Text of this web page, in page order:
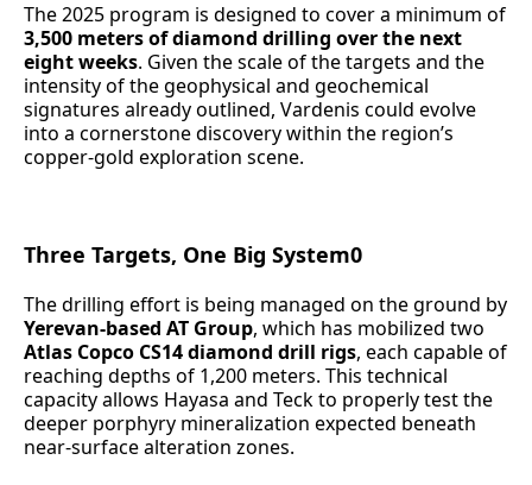
The 2025 program is designed to cover a minimum of
3,500 meters of diamond drilling over the next
eight weeks. Given the scale of the targets and the
intensity of the geophysical and geochemical
signatures already outlined, Vardenis could evolve
into a cornerstone discovery within the region’s
copper-gold exploration scene.
Three Targets, One Big System0
The drilling effort is being managed on the ground by
Yerevan-based AT Group, which has mobilized two
Atlas Copco CS14 diamond drill rigs, each capable of
reaching depths of 1,200 meters. This technical
capacity allows Hayasa and Teck to properly test the
deeper porphyry mineralization expected beneath
near-surface alteration zones.